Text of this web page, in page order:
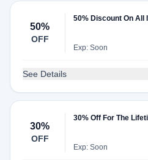
50%
OFF
50% Discount On All
Exp: Soon
See Details
30%
OFF
30% Off For The
Exp: Soon